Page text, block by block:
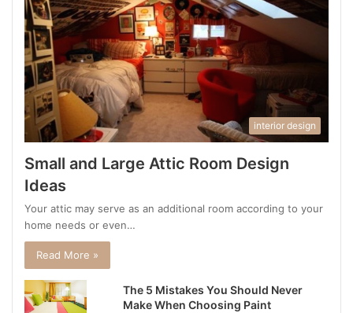
interior design
Small and Large Attic Room Design
Ideas
Your attic may serve as an additional room according to your
home needs or even…
Read More »
The 5 Mistakes You Should Never
Make When Choosing Paint